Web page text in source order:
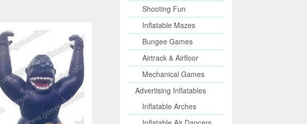
Shooting Fun
Inflatable Mazes
Bungee Games
Airtrack & Airfloor
Mechanical Games
Advertising Inflatables
Inflatable Arches